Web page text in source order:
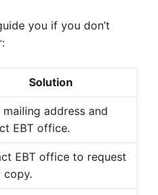
you if you don’t
Solution
address and
EBT office.
EBT office to request
copy.